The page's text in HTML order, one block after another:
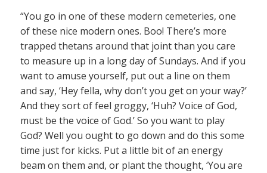
“You go in one of these modern cemeteries, one
of these nice modern ones. Boo! There’s more
trapped thetans around that joint than you care
to measure up in a long day of Sundays. And if you
want to amuse yourself, put out a line on them
and say, ‘Hey fella, why don’t you get on your way?’
And they sort of feel groggy, ‘Huh? Voice of God,
must be the voice of God.’ So you want to play
God? Well you ought to go down and do this some
time just for kicks. Put a little bit of an energy
beam on them and, or plant the thought, ‘You are